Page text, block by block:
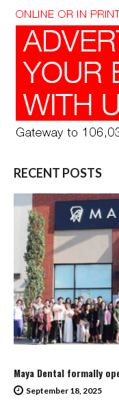
RECENT POSTS
Maya Dental formally
September 18, 2025